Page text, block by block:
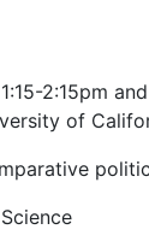
2:15pm
of